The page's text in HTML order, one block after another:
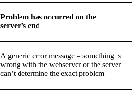
Problem has occurred on the
server’s end
A generic error message – something is
wrong with the webserver or the server
can’t determine the exact problem